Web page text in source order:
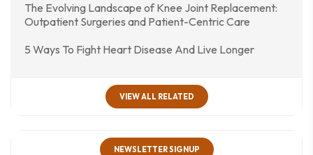
The Evolving Landscape of Knee Joint Replacement:
Outpatient Surgeries and Patient-Centric Care
5 Ways To Fight Heart Disease And Live Longer
VIEW ALL RELATED
NEWSLETTER SIGNUP